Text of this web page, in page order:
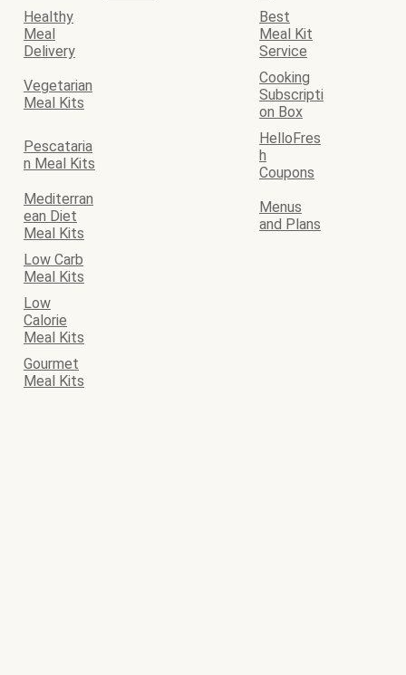
Healthy
Meal
Delivery
Best
Meal Kit
Service
Vegetarian
Meal Kits
Cooking
Subscripti
on Box
Pescataria
n Meal Kits
HelloFres
h
Coupons
Mediterran
ean Diet
Meal Kits
Menus
and Plans
Low Carb
Meal Kits
Low
Calorie
Meal Kits
Gourmet
Meal Kits